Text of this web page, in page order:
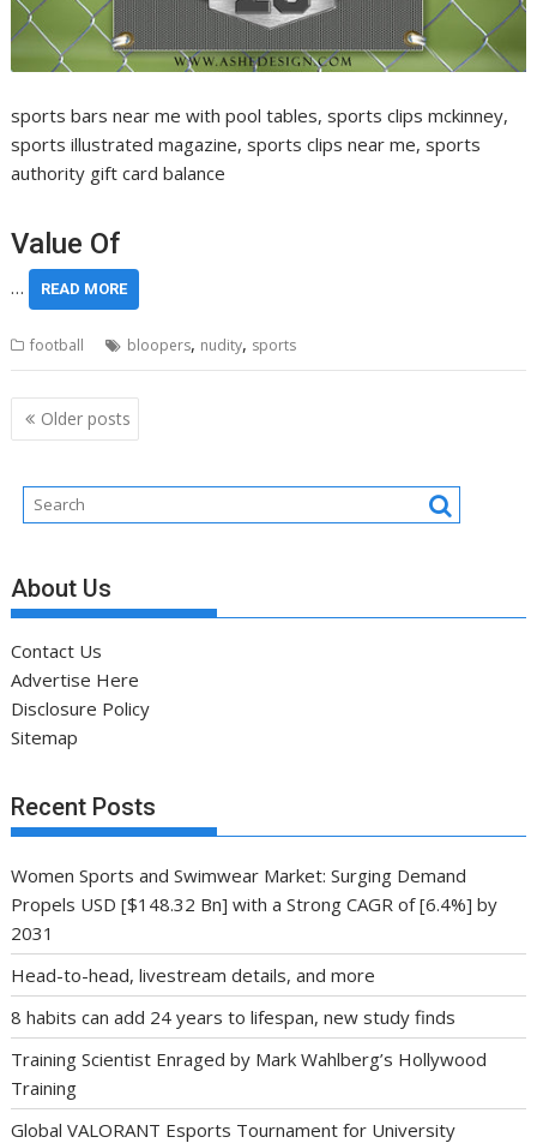
sports bars near me with pool tables, sports clips mckinney,
sports illustrated magazine, sports clips near me, sports
authority gift card balance
Value Of
… READ MORE
football bloopers, nudity, sports
Posts
navigation
Older posts
About Us
Contact Us
Advertise Here
Disclosure Policy
Sitemap
Recent Posts
Women Sports and Swimwear Market: Surging Demand
Propels USD [$148.32 Bn] with a Strong CAGR of [6.4%] by
2031
Head-to-head, livestream details, and more
8 habits can add 24 years to lifespan, new study finds
Training Scientist Enraged by Mark Wahlberg’s Hollywood
Training
Global VALORANT Esports Tournament for University